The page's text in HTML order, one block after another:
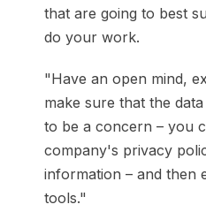
that are going to best
do your work.
"Have an open mind,
make sure that the
to be a concern – you
company's privacy
information – and then
tools."